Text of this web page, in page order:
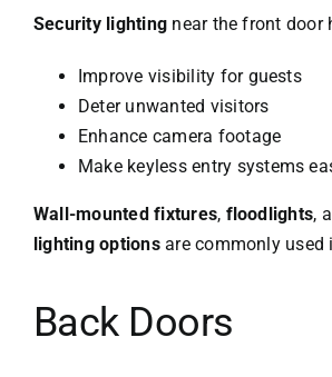
Security lighting near the front door
Improve visibility for guests
Deter unwanted visitors
Enhance camera footage
Make keyless entry systems
Wall-mounted fixtures, floodlights,
lighting optionsare commonly used
Back Doors